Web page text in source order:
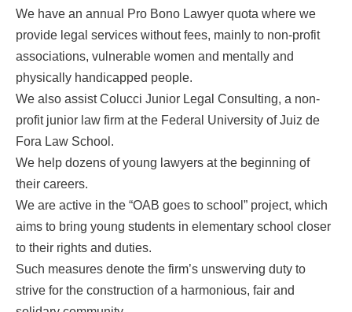
We have an annual Pro Bono Lawyer quota where we
provide legal services without fees, mainly to non-profit
associations, vulnerable women and mentally and
physically handicapped people.
We also assist Colucci Junior Legal Consulting, a non-
profit junior law firm at the Federal University of Juiz de
Fora Law School.
We help dozens of young lawyers at the beginning of
their careers.
We are active in the “OAB goes to school” project, which
aims to bring young students in elementary school closer
to their rights and duties.
Such measures denote the firm’s unswerving duty to
strive for the construction of a harmonious, fair and